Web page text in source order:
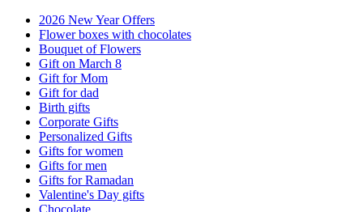
2026 New Year Offers
Flower boxes with chocolates
Bouquet of Flowers
Gift on March 8
Gift for Mom
Gift for dad
Birth gifts
Corporate Gifts
Personalized Gifts
Gifts for women
Gifts for men
Gifts for Ramadan
Valentine's Day gifts
Chocolate